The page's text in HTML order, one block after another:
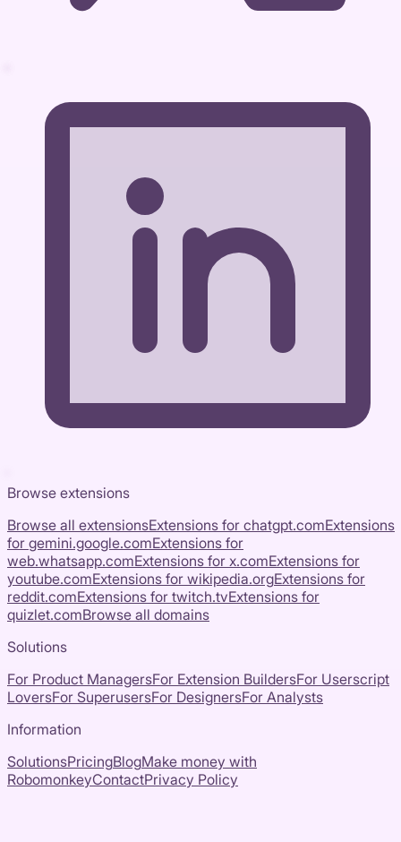
Browse extensions
Browse all extensionsExtensions for chatgpt.comExtensions
for gemini.google.comExtensions for
web.whatsapp.comExtensions for x.comExtensions for
youtube.comExtensions for wikipedia.orgExtensions for
reddit.comExtensions for twitch.tvExtensions for
quizlet.comBrowse all domains
Solutions
For Product ManagersFor Extension BuildersFor Userscript
LoversFor SuperusersFor DesignersFor Analysts
Information
SolutionsPricingBlogMake money with
RobomonkeyContactPrivacy Policy